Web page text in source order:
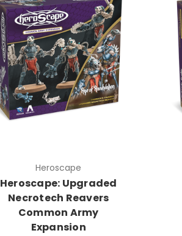
Heroscape
Heroscape: Upgraded
Necrotech Reavers
Common Army
Expansion